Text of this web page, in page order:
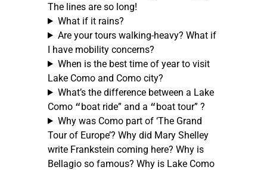
The lines are so long!
What if it rains?
Are your tours walking-heavy? What if
I have mobility concerns?
When is the best time of year to visit
Lake Como and Como city?
What’s the difference between a Lake
Como “boat ride” and a “boat tour” ?
Why was Como part of ‘The Grand
Tour of Europe’? Why did Mary Shelley
write Frankstein coming here? Why is
Bellagio so famous? Why is Lake Como